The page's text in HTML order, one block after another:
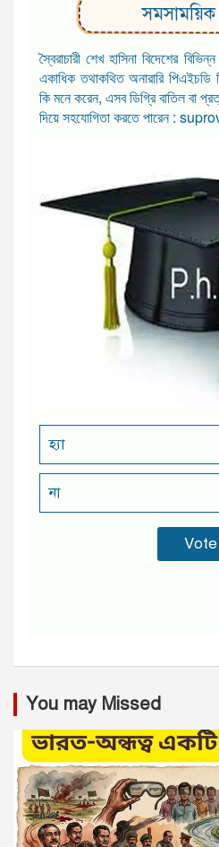
স্বৈরাচারী শেখ হাসিনা বিদেশের
একাধিক তথাকথিত অনারারি
কি মনে করেন, এসব ডিগ্রি বাতিল বা
দিয়ে সহযোগিতা করতে পারেন :
হ্যা
না
You may Missed